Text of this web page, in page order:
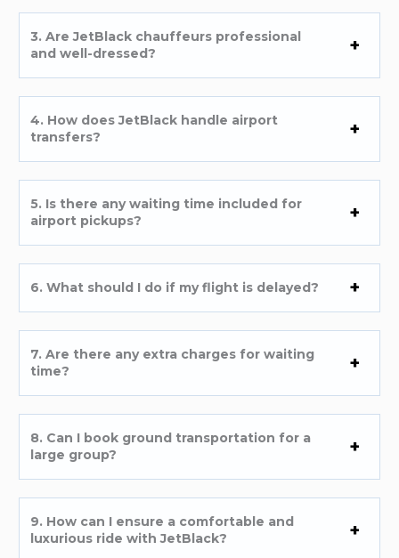
3. Are JetBlack chauffeurs professional
and well-dressed?
4. How does JetBlack handle airport
transfers?
5. Is there any waiting time included for
airport pickups?
6. What should I do if my flight is delayed?
7. Are there any extra charges for waiting
time?
8. Can I book ground transportation for a
large group?
9. How can I ensure a comfortable and
luxurious ride with JetBlack?